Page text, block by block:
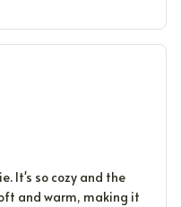
It's so cozy and the
and warm, making it